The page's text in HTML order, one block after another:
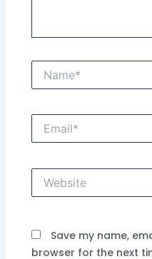
Name*
Email*
Website
Save my name,
browser for the next